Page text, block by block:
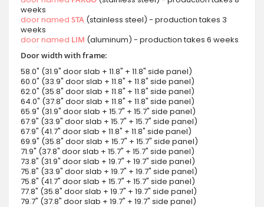
weeks
door named STA (stainless steel) - production takes 3
weeks
door named LIM (aluminum) - production takes 6 weeks
Door width with frame:
58.0" (31.9" door slab + 11.8" + 11.8" side panel)
60.0" (33.9" door slab + 11.8" + 11.8" side panel)
62.0" (35.8" door slab + 11.8" + 11.8" side panel)
64.0" (37.8" door slab + 11.8" + 11.8" side panel)
65.9" (31.9" door slab + 15.7" + 15.7" side panel)
67.9" (33.9" door slab + 15.7" + 15.7" side panel)
67.9" (41.7" door slab + 11.8" + 11.8" side panel)
69.9" (35.8" door slab + 15.7" + 15.7" side panel)
71.9" (37.8" door slab + 15.7" + 15.7" side panel)
73.8" (31.9" door slab + 19.7" + 19.7" side panel)
75.8" (33.9" door slab + 19.7" + 19.7" side panel)
75.8" (41.7" door slab + 15.7" + 15.7" side panel)
77.8" (35.8" door slab + 19.7" + 19.7" side panel)
79.7" (37.8" door slab + 19.7" + 19.7" side panel)